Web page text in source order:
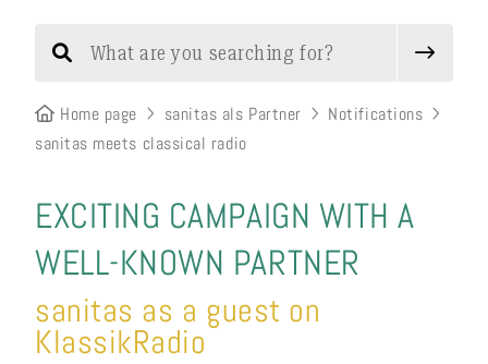
Home page sanitas als Partner
Notifications
sanitas meets classical radio
EXCITING CAMPAIGN WITH A
WELL-KNOWN PARTNER
sanitas as a guest on
KlassikRadio